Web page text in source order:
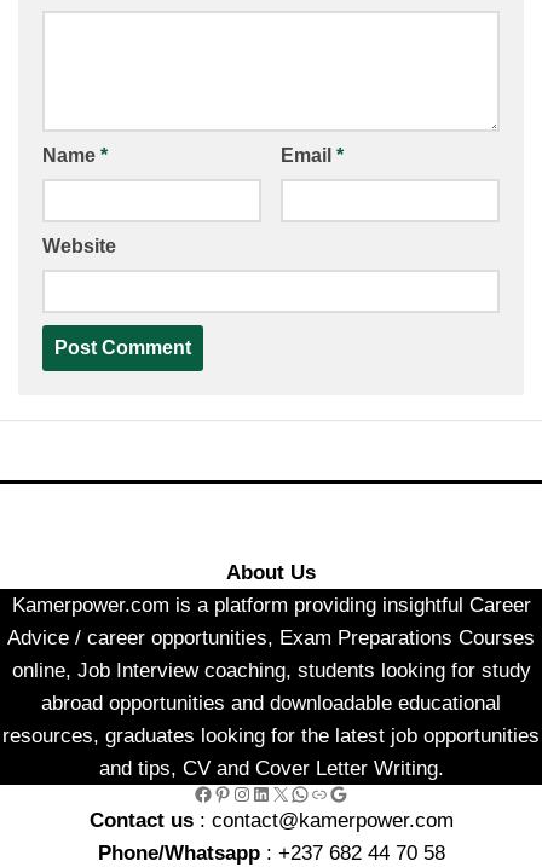
Name * Email *
Website
About Us
Kamerpower.com is a platform providing insightful Career
Advice / career opportunities, Exam Preparations Courses
online, Job Interview coaching, students looking for study
abroad opportunities and downloadable educational
resources, graduates looking for the latest job opportunities
and tips, CV and Cover Letter Writing.
Facebook Pinterest Instagram LinkedIn X WhatsApp Link Google
Contact us : contact@kamerpower.com
Phone/Whatsapp: +237 682 44 70 58